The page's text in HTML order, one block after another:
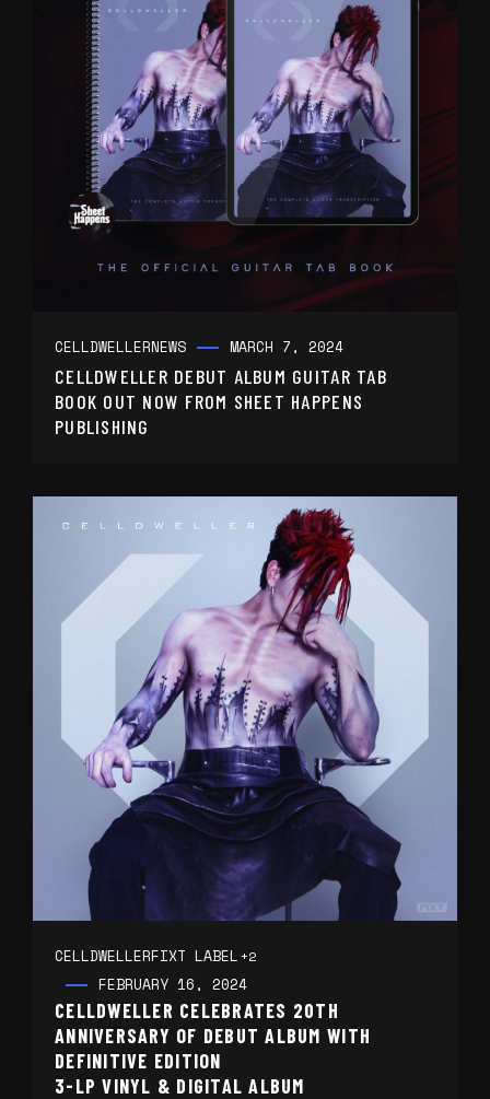
CELLDWELLERNEWS MARCH 7, 2024
CELLDWELLER DEBUT ALBUM GUITAR TAB
BOOK OUT NOW FROM SHEET HAPPENS
PUBLISHING
CELLDWELLERFIXT LABEL +2
FEBRUARY 16, 2024
CELLDWELLER CELEBRATES 20TH
ANNIVERSARY OF DEBUT ALBUM WITH
DEFINITIVE EDITION
3-LP VINYL & DIGITAL ALBUM